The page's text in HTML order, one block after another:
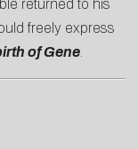
returned to his
freely express
of Gene.